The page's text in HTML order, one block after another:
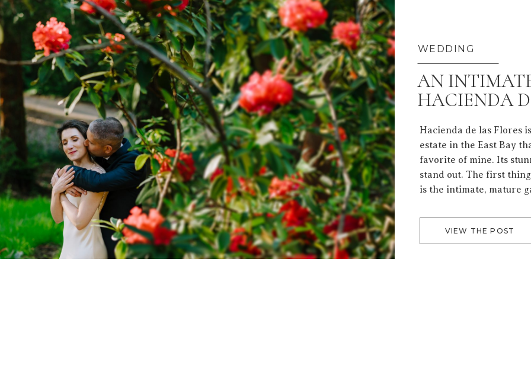
WEDDING
AN
HACIENDA
VIEW THE POST
Hacienda de las Flores
estate in the East Bay
favorite of mine. Its
stand out. The first
is the intimate, mature
willows, palms, […]